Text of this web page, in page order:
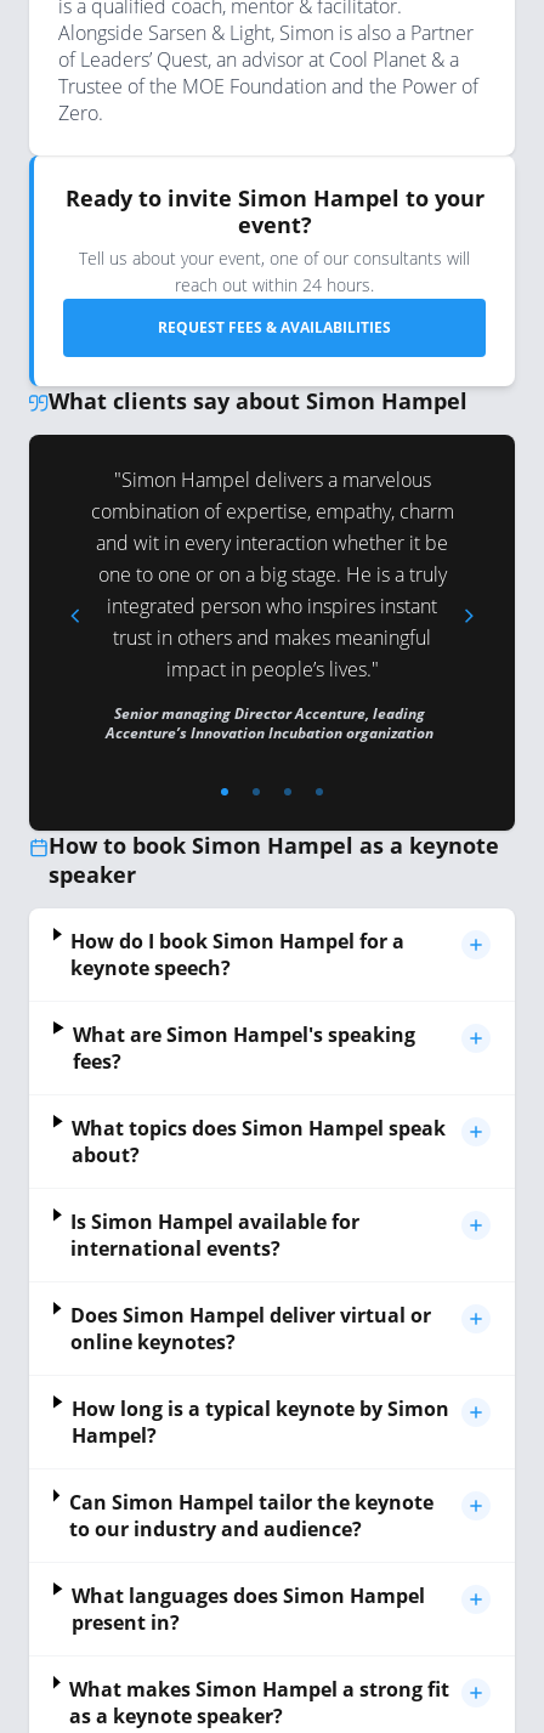
is a qualified coach, mentor & facilitator.
Alongside Sarsen & Light, Simon is also a Partner
of Leaders’ Quest, an advisor at Cool Planet & a
Trustee of the MOE Foundation and the Power of
Zero.
Ready to invite Simon Hampel to your
event?
Tell us about your event, one of our consultants will
reach out within 24 hours.
REQUEST FEES & AVAILABILITIES
What clients say about Simon Hampel
"Simon Hampel delivers a marvelous
combination of expertise, empathy, charm
and wit in every interaction whether it be
one to one or on a big stage. He is a truly
integrated person who inspires instant
trust in others and makes meaningful
impact in people’s lives."
Senior managing Director Accenture, leading
Accenture’s Innovation Incubation organization
to do to
How to book Simon Hampel as a keynote
speaker
How do I book Simon Hampel for a
keynote speech?
What are Simon Hampel's speaking
fees?
What topics does Simon Hampel speak
about?
Is Simon Hampel available for
international events?
Does Simon Hampel deliver virtual or
online keynotes?
How long is a typical keynote by Simon
Hampel?
Can Simon Hampel tailor the keynote
to our industry and audience?
What languages does Simon Hampel
present in?
What makes Simon Hampel a strong fit
as a keynote speaker?